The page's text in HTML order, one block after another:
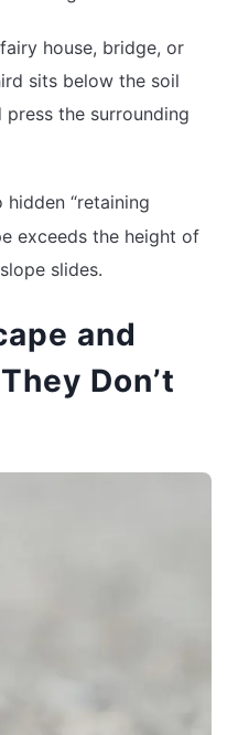
house, bridge, or
sits below the soil
the surrounding
“retaining
exceeds the height of
slides.
and
Don’t